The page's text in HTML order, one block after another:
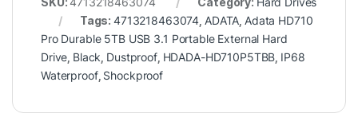
Tags:4713218463074 ADATA Adata HD710
Pro Durable 5TB USB 3.1 Portable External Hard
Drive Black Dustproof, HDADA-HD710P5TBB IP68
Waterproof, Shockproof